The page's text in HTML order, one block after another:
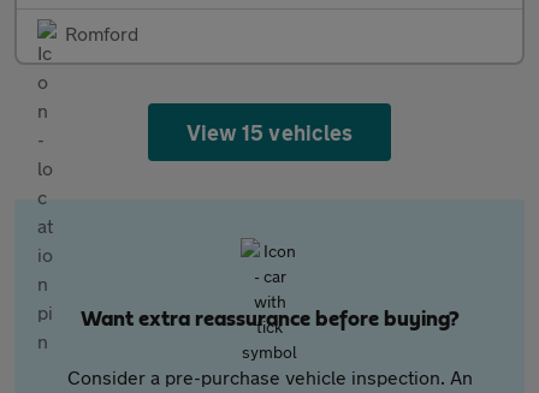
Romford
View 15 vehicles
Want extra reassurance before buying?
Consider a pre-purchase vehicle inspection. An